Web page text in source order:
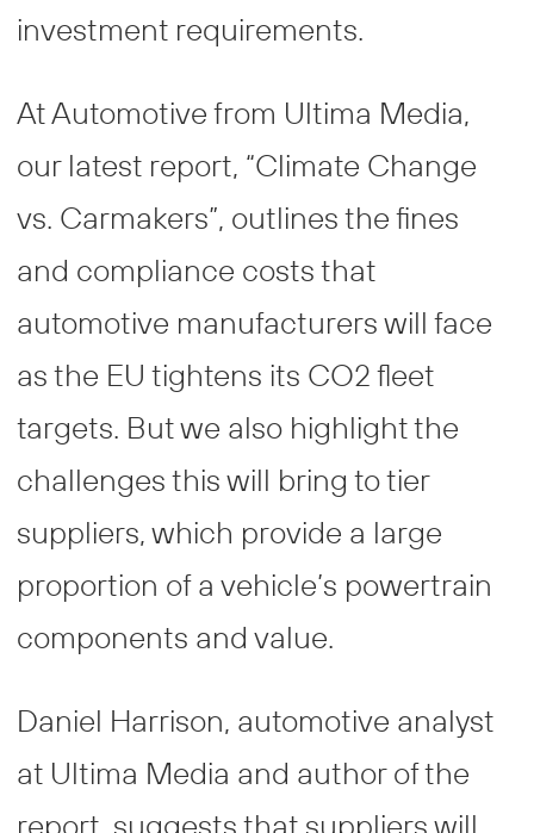
investment requirements.
At Automotive from Ultima Media,
our latest report, “Climate Change
vs. Carmakers”, outlines the fines
and compliance costs that
automotive manufacturers will face
as the EU tightens its CO2 fleet
targets. But we also highlight the
challenges this will bring to tier
suppliers, which provide a large
proportion of a vehicle’s powertrain
components and value.
Daniel Harrison, automotive analyst
at Ultima Media and author of the